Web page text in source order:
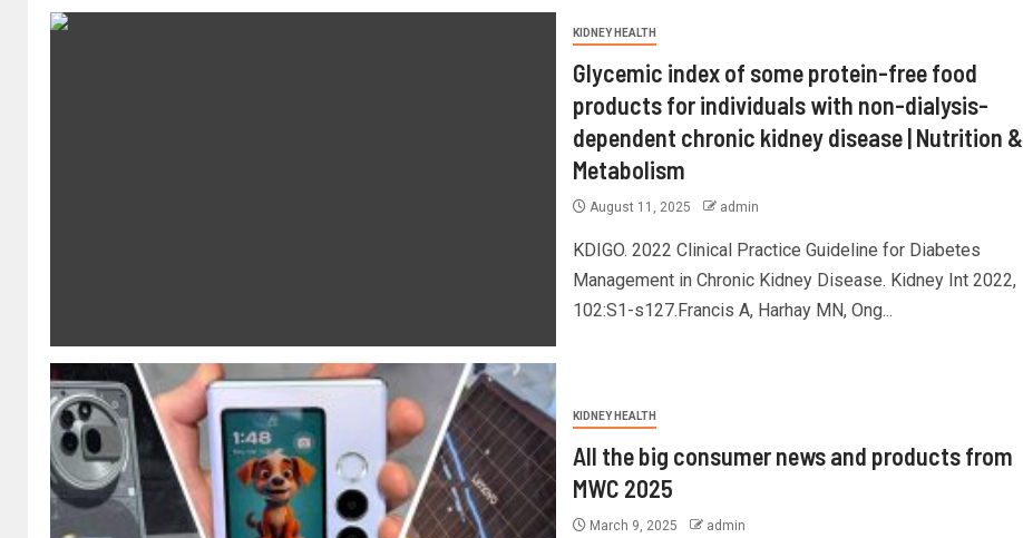
KIDNEY HEALTH
Glycemic index of some protein-free food
products for individuals with non-dialysis-
dependent chronic kidney disease | Nutrition &
Metabolism
August 11, 2025 admin
KDIGO. 2022 Clinical Practice Guideline for Diabetes
Management in Chronic Kidney Disease. Kidney Int 2022,
102:S1-s127.Francis A, Harhay MN, Ong...
KIDNEY HEALTH
All the big consumer news and products from
MWC 2025
March 9, 2025 admin